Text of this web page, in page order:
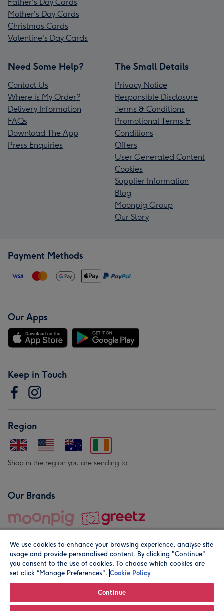
Mother's Day Cards
Christmas Cards
Valentine's Day Cards
Need Some Help?
Contact Us
Where is My Order?
Delivery Information
FAQs
Download The App
Press Enquiries
The Small Details
Privacy Notice
Responsible Disclosure
Terms & Conditions
Promotional Terms &
Conditions
Offers
User Generated Content
Cookies
Supplier Information
Blog
Moonpig Group
Our Story
Payment Methods
Our Apps
Keep in Touch
Region
Shop in the region you are sending to.
Our Brands
© Moonpig.com Limited 2026. Registered company address is
We use cookies to enhance your browsing experience, analyse site
usage and provide personalised content. By clicking "Continue"
you consent to the use of cookies. To choose which cookies are
set click “Manage Preferences". Cookie Policy
Continue